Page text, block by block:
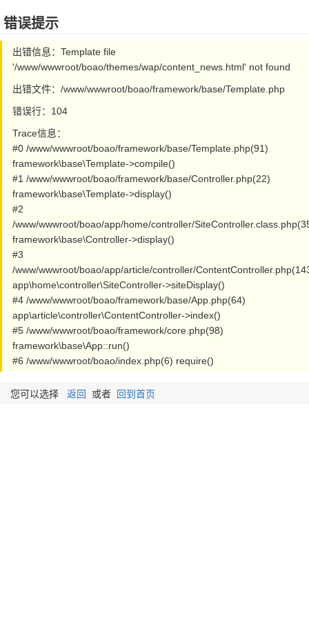
错误提示
出错信息：Template file
'/www/wwwroot/boao/themes/wap/content_news.html' not found
出错文件：/www/wwwroot/boao/framework/base/Template.php
错误行：104
Trace信息：
#0 /www/wwwroot/boao/framework/base/Template.php(91)
framework\base\Template->compile()
#1 /www/wwwroot/boao/framework/base/Controller.php(22)
framework\base\Template->display()
#2
/www/wwwroot/boao/app/home/controller/
framework\base\Controller->display()
#3
/www/wwwroot/boao/app/article/controller/
app\home\controller\SiteController->siteDisplay()
#4 /www/wwwroot/boao/framework/base/App.php(64)
app\article\controller\ContentController->index()
#5 /www/wwwroot/boao/framework/core.php(98)
framework\base\App::run()
#6 /www/wwwroot/boao/index.php(6) require()
您可以选择 返回 或者 回到首页